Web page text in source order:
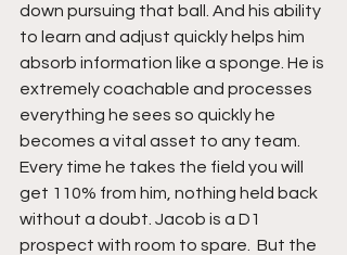
down pursuing that ball. And his ability
to learn and adjust quickly helps him
absorb information like a sponge. He is
extremely coachable and processes
everything he sees so quickly he
becomes a vital asset to any team.
Every time he takes the field you will
get 110% from him, nothing held back
without a doubt. Jacob is a D1
prospect with room to spare.  But the